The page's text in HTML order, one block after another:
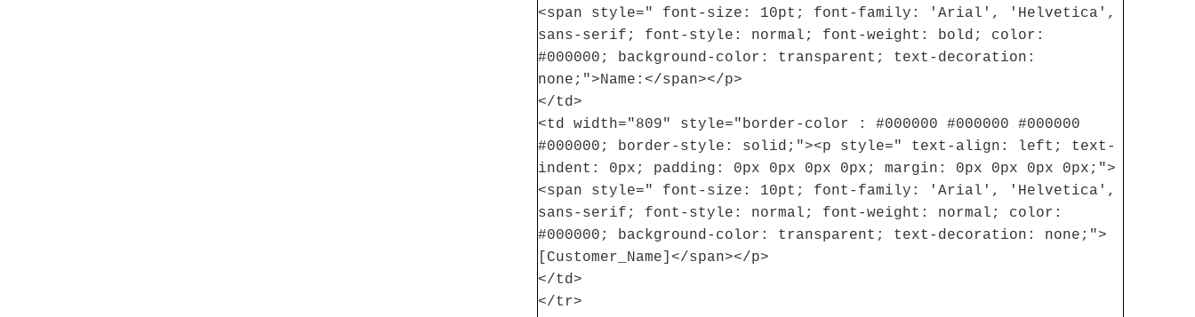
<span style=" font-size: 10pt; font-family: 'Arial', 'Helvetica',
sans-serif; font-style: normal; font-weight: bold; color:
#000000; background-color: transparent; text-decoration:
none;">Name:</span></p>
</td>
<td width="809" style="border-color : #000000 #000000 #000000
#000000; border-style: solid;"><p style=" text-align: left; text-
indent: 0px; padding: 0px 0px 0px 0px; margin: 0px 0px 0px 0px;">
<span style=" font-size: 10pt; font-family: 'Arial', 'Helvetica',
sans-serif; font-style: normal; font-weight: normal; color:
#000000; background-color: transparent; text-decoration: none;">
[Customer_Name]</span></p>
</td>
</tr>